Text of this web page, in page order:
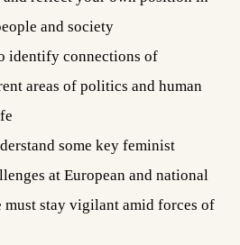
and society
identify connections of
areas of politics and human
some key feminist
at European and national
must stay vigilant amid forces of